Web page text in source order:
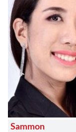
Sammon